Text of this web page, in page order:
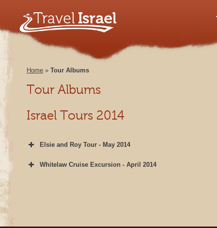
Home » Tour Albums
Tour Albums
Israel Tours 2014
Elsie and Roy Tour - May 2014
Whitelaw Cruise Excursion - April 2014